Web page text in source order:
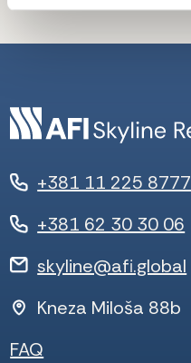
+381 11 225 8777
+381 62 30 30 06
skyline@afi.global
Kneza Miloša 88b
FAQ